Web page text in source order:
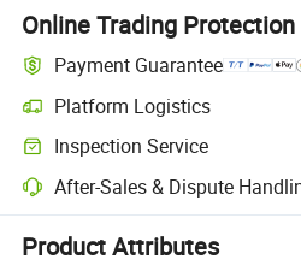
Online Trading Protection
Payment Guarantee
Platform Logistics
Clearer shipment tracking with
Inspection Service
Optional pre-shipment inspection for
After-Sales & Dispute
Platform-assisted dispute
Product Attributes